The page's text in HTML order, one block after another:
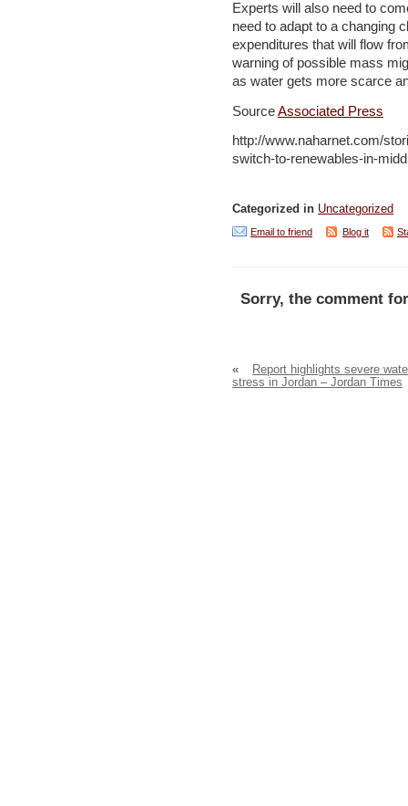
Experts will also need to
need to adapt to a changing
expenditures that will flow
warning of possible mass
as water gets more scarce
SourceAssociated Press
http://www.naharnet.com/
switch-to-renewables-in-
Categorized in Uncategorized
Email to friend Blog it
Sorry, the comment
«
Report highlights severe
stress in Jordan – Jordan Times